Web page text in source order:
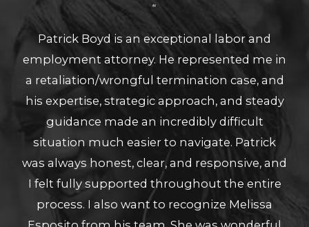
“
Patrick Boyd is an exceptional labor and
employment attorney. He represented me in
a retaliation/wrongful termination case, and
his expertise, strategic approach, and steady
guidance made an incredibly difficult
situation much easier to navigate. Patrick
was always honest, clear, and responsive, and
I felt fully supported throughout the entire
process. I also want to recognize Melissa